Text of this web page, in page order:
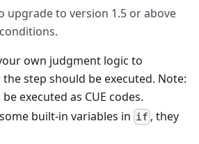
upgrade to version 1.5 or above
own judgment logic to
step should be executed. Note:
executed as CUE codes.
built-in variables in if , they